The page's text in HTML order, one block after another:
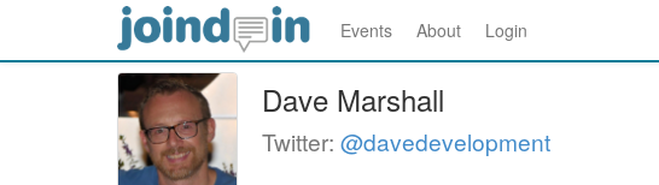
Events About Login
Dave Marshall
Twitter: @davedevelopment